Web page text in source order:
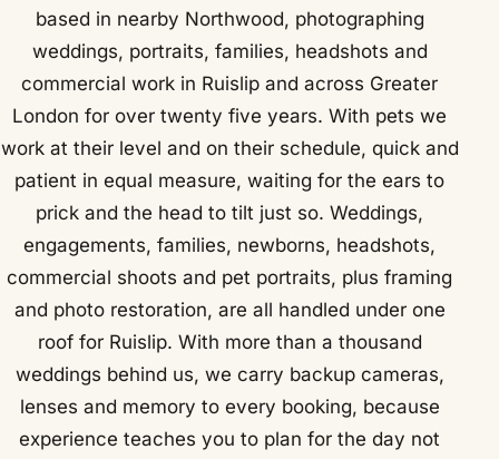
based in nearby Northwood, photographing
weddings, portraits, families, headshots and
commercial work in Ruislip and across Greater
London for over twenty five years. With pets we
work at their level and on their schedule, quick and
patient in equal measure, waiting for the ears to
prick and the head to tilt just so. Weddings,
engagements, families, newborns, headshots,
commercial shoots and pet portraits, plus framing
and photo restoration, are all handled under one
roof for Ruislip. With more than a thousand
weddings behind us, we carry backup cameras,
lenses and memory to every booking, because
experience teaches you to plan for the day not